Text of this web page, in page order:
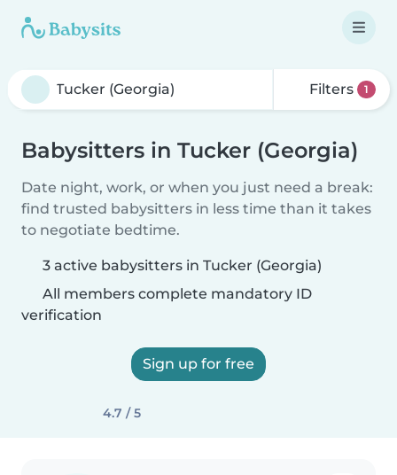
Filters 1
Babysitters in Tucker (Georgia)
Date night, work, or when you just need a break:
find trusted babysitters in less time than it takes
to negotiate bedtime.
3 active babysitters in Tucker (Georgia)
All members complete mandatory ID
verification
Sign up for free
4.7 / 5